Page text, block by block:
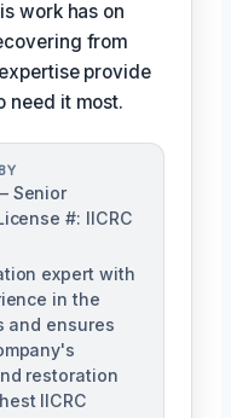
work has on
from
provide
need it most.
Senior
#: IICRC
expert with
in the
and ensures
restoration
IICRC